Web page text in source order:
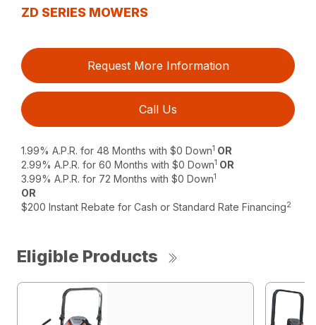
ZD SERIES MOWERS
Request More Information
Call Us
1.99% A.P.R. for 48 Months with $0 Down1 OR
2.99% A.P.R. for 60 Months with $0 Down1 OR
3.99% A.P.R. for 72 Months with $0 Down1
OR
$200 Instant Rebate for Cash or Standard Rate Financing2
Eligible Products